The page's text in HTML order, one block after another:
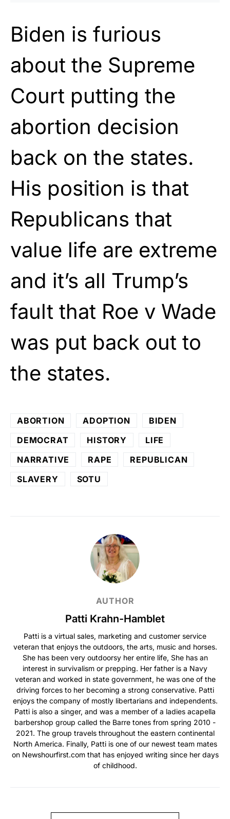
Biden is furious
about the Supreme
Court putting the
abortion decision
back on the states.
His position is that
Republicans that
value life are extreme
and it’s all Trump’s
fault that Roe v Wade
was put back out to
the states.
ABORTION ADOPTION
BIDEN
DEMOCRAT
HISTORY
LIFE
NARRATIVE
RAPE
REPUBLICAN
SLAVERY
SOTU
AUTHOR
Patti Krahn-Hamblet
Patti is a virtual sales, marketing and customer service
veteran that enjoys the outdoors, the arts, music and horses.
She has been very outdoorsy her entire life, She has an
interest in survivalism or prepping. Her father is a Navy
veteran and worked in state government, he was one of the
driving forces to her becoming a strong conservative. Patti
enjoys the company of mostly libertarians and independents.
Patti is also a singer, and was a member of a ladies acapella
barbershop group called the Barre tones from spring 2010 -
2021. The group travels throughout the eastern continental
North America. Finally, Patti is one of our newest team mates
on Newshourfirst.com that has enjoyed writing since her days
of childhood.